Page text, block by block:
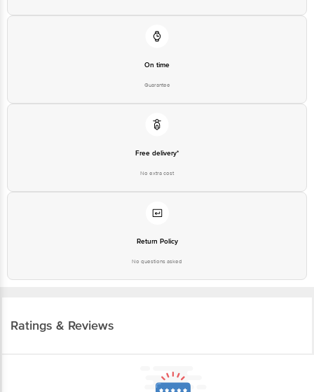
On time
Guarantee
Free delivery*
No extra cost
Return Policy
No questions asked
Ratings & Reviews